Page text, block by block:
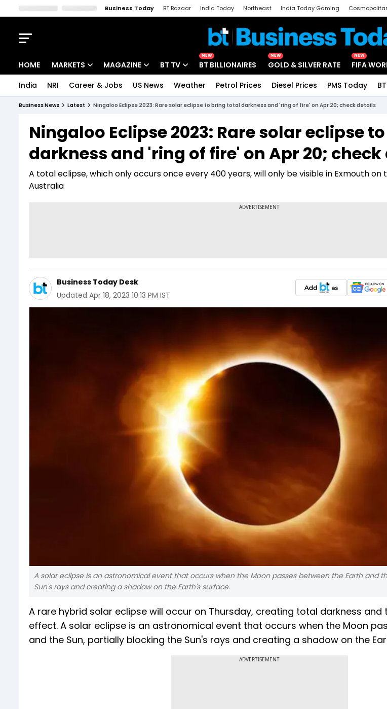
Business Today BT Bazaar India Today Northeast India Today Gaming
HOME MARKETS
Indices
Stocks List
MAGAZINE
Deep Dive
Interview
BT TV
Drive Today
BT Explainer
NEW
BT BILLIONAIRES
NEW
GOLD & SILVER RATE
NEW
FIFA
India NRI Career & Jobs US News Weather Petrol Prices Diesel Prices PMS Today
Business News Latest Ningaloo Eclipse 2023: Rare solar eclipse to bring total darkness and 'ring of fire' on Apr 20; check details
Ningaloo Eclipse 2023: Rare solar eclipse
darkness and 'ring of fire' on Apr 20;
A total eclipse, which only occurs once every 400 years, will only be visible in Exmouth
Australia
Business Today Desk
Updated Apr 18, 2023 10:13 PM IST
A solar eclipse is an astronomical event that occurs when the Moon passes between the Earth and
Sun's rays and creating a shadow on the Earth's surface.
A rare hybrid solar eclipse will occur on Thursday, creating total darkness and
effect. A solar eclipse is an astronomical event that occurs when the Moon
and the Sun, partially blocking the Sun's rays and creating a shadow on the
ADVERTISEMENT